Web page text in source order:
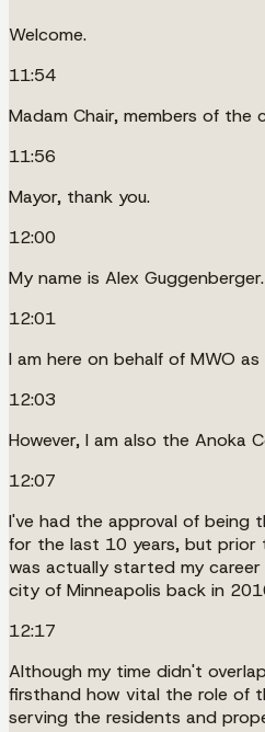
Welcome.
11:54
Madam Chair, members of the
11:56
Mayor, thank you.
12:00
My name is Alex Guggenberger.
12:01
I am here on behalf of MWO as
12:03
However, I am also the Anoka
12:07
I've had the approval of being
for the last 10 years, but prior
was actually started my
city of Minneapolis back in
12:17
Although my time didn't
firsthand how vital the role of
serving the residents and